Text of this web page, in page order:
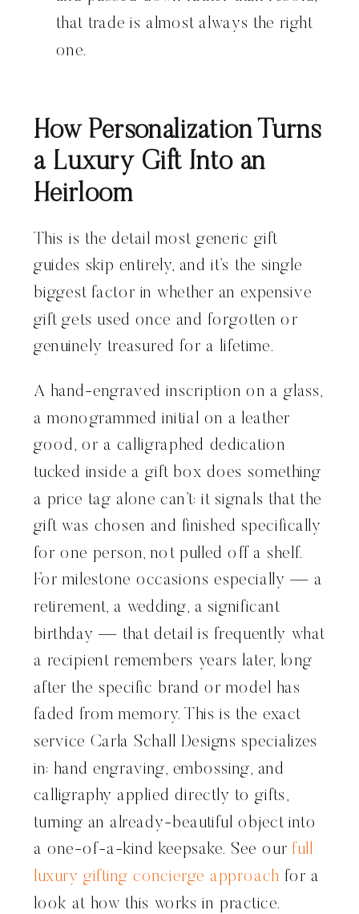
that trade is almost always the right
one.
How Personalization Turns
a Luxury Gift Into an
Heirloom
This is the detail most generic gift
guides skip entirely, and it’s the single
biggest factor in whether an expensive
gift gets used once and forgotten or
genuinely treasured for a lifetime.
A hand-engraved inscription on a glass,
a monogrammed initial on a leather
good, or a calligraphed dedication
tucked inside a gift box does something
a price tag alone can’t: it signals that the
gift was chosen and finished specifically
for one person, not pulled off a shelf.
For milestone occasions especially — a
retirement, a wedding, a significant
birthday — that detail is frequently what
a recipient remembers years later, long
after the specific brand or model has
faded from memory. This is the exact
service Carla Schall Designs specializes
in: hand engraving, embossing, and
calligraphy applied directly to gifts,
turning an already-beautiful object into
a one-of-a-kind keepsake. See our full
luxury gifting concierge approach for a
look at how this works in practice.